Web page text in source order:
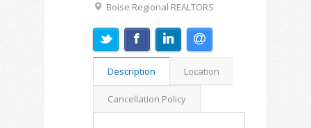
Boise Regional REALTORS
Description Location
Cancellation Policy